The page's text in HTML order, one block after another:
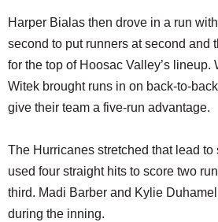
Harper Bialas then drove in a run
second to put runners at second and
for the top of Hoosac Valley’s lineup.
Witek brought runs in on back-to-
give their team a five-run advantage.
The Hurricanes stretched that lead to
used four straight hits to score two
third. Madi Barber and Kylie
during the inning.